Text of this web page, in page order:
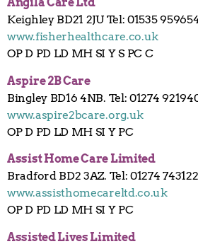
Angila Care Ltd
Keighley BD21 2JU Tel: 01535
www.fisherhealthcare.co.uk
OP D PD LD MH SI Y S PC C
Aspire 2B Care
Bingley BD16 4NB. Tel: 01274
www.aspire2bcare.org.uk
OP D PD LD MH SI Y PC
Assist Home Care Limited
Bradford BD2 3AZ. Tel: 01274 743122
www.assisthomecareltd.co.uk
OP D PD LD MH SI Y PC
Assisted Lives Limited